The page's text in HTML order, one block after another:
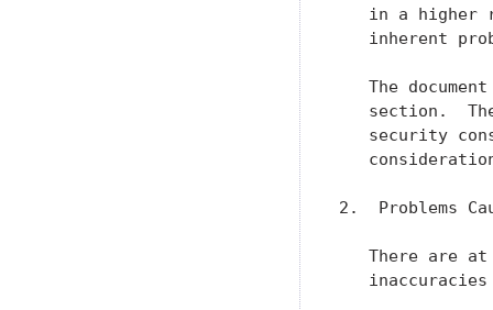
in a higher
inherent
The
section.
security
2.  Problems
There are